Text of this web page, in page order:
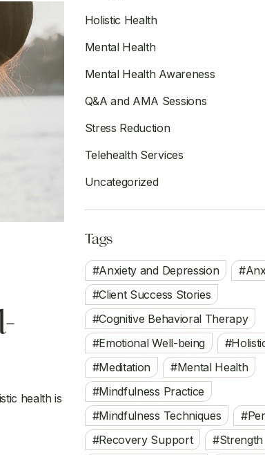
health is
Holistic Health
Mental Health
Mental Health Awareness
Q&A and AMA Sessions
Stress Reduction
Telehealth Services
Uncategorized
Tags
Anxiety and Depression
Client Success Stories
Cognitive Behavioral Therapy
Emotional Well-being
Meditation
Mental Health
Mindfulness Practice
Mindfulness Techniques
Recovery Support
Strength